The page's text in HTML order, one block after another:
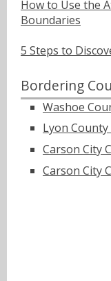
How to Use the
Boundaries
5 Steps to
Bordering
Washoe
Lyon County
Carson City
Carson City